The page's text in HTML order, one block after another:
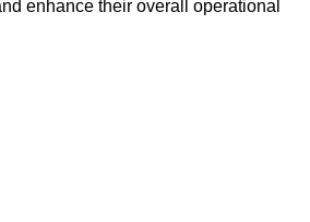
enhance their overall operational